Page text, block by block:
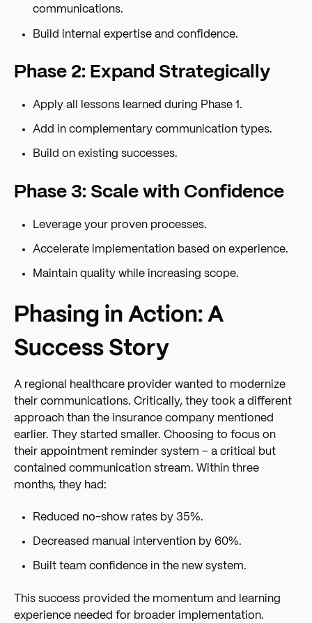
communications.
Build internal expertise and confidence.
Phase 2: Expand Strategically
Apply all lessons learned during Phase 1.
Add in complementary communication types.
Build on existing successes.
Phase 3: Scale with Confidence
Leverage your proven processes.
Accelerate implementation based on experience.
Maintain quality while increasing scope.
Phasing in Action: A
Success Story
A regional healthcare provider wanted to modernize
their communications. Critically, they took a different
approach than the insurance company mentioned
earlier. They started smaller. Choosing to focus on
their appointment reminder system – a critical but
contained communication stream. Within three
months, they had:
Reduced no-show rates by 35%.
Decreased manual intervention by 60%.
Built team confidence in the new system.
This success provided the momentum and learning
experience needed for broader implementation.